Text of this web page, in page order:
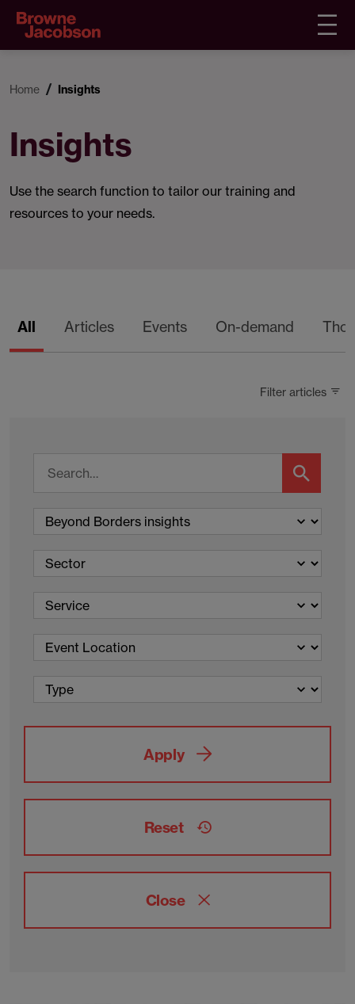
Home Insights
Insights
Use the search function to tailor our training and
resources to your needs.
All Articles Events On-demand
Filter articles
Apply
Reset
Close